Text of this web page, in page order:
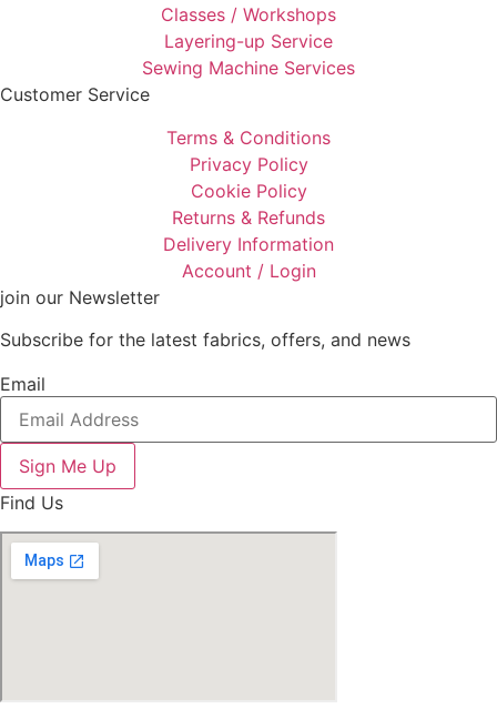
Classes / Workshops
Layering-up Service
Sewing Machine Services
Customer Service
Terms & Conditions
Privacy Policy
Cookie Policy
Returns & Refunds
Delivery Information
Account / Login
join our Newsletter
Subscribe for the latest fabrics, offers, and news
Email
Sign Me Up
Find Us